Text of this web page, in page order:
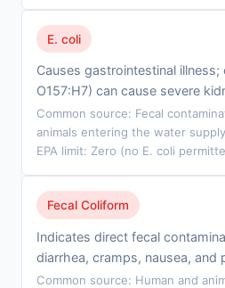
E. coli
Causes gastrointestinal illness;
O157:H7) can cause severe
Common source: Fecal
animals entering the water supply
EPA limit: Zero (no E. coli
Fecal Coliform
Indicates direct fecal
diarrhea, cramps, nausea, and
Common source: Human and